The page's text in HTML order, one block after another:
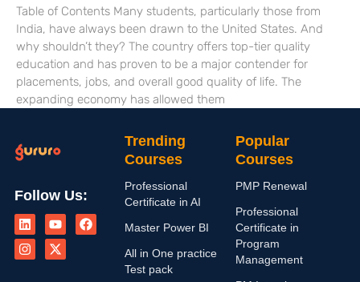
Table of Contents Many students, particularly those from
India, have always been drawn to the United States. And
why shouldn’t they? The country offers top-tier quality
education and has proven to be a major contender for
placements, jobs, and overall good quality of life. The
expanding economy has allowed them
Follow Us:
i
n
k
e
o
u
t
u
a
c
n
s
t
a
-
t
w
i
Trending
Courses
Professional
Certificate in AI
Master Power BI
All in One practice
Test pack
Popular
Courses
PMP Renewal
Professional
Certificate in
Program
Management